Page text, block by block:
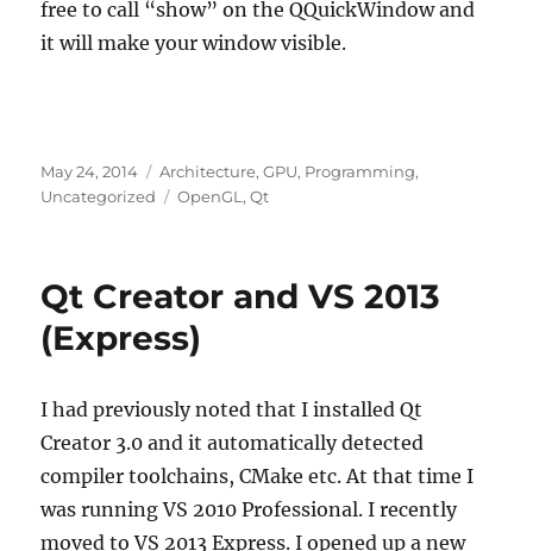
free to call “show” on the QQuickWindow and
it will make your window visible.
Posted
on
May 24, 2014 Categories
Architecture,GPU, Programming,
Uncategorized
Tags
OpenGL ,Qt
Qt Creator and VS 2013
(Express)
I had previously noted that I installed Qt
Creator 3.0 and it automatically detected
compiler toolchains, CMake etc. At that time I
was running VS 2010 Professional. I recently
moved to VS 2013 Express. I opened up a new